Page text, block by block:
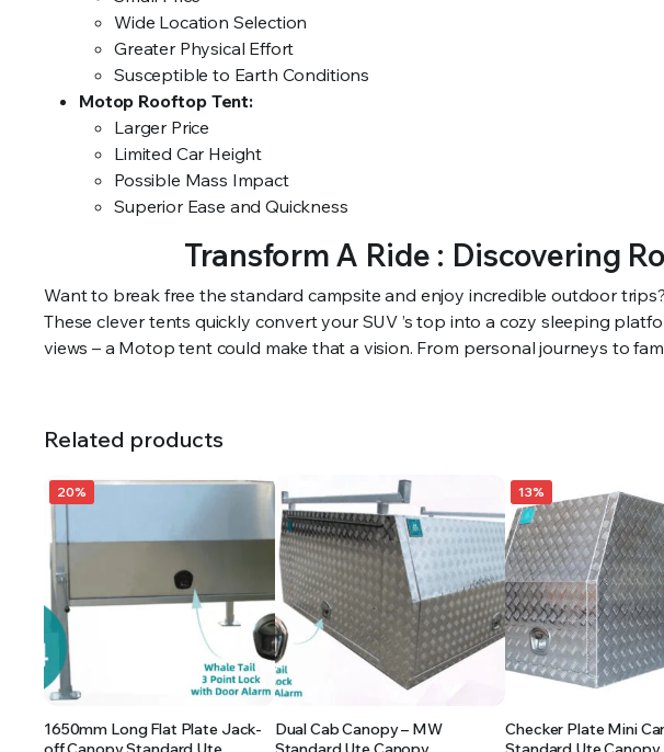
Wide Location Selection
Greater Physical Effort
Susceptible to Earth Conditions
Motop Rooftop Tent:
Larger Price
Limited Car Height
Possible Mass Impact
Superior Ease and Quickness
Transform A Ride : Discovering
Want to break free the standard campsite and enjoy incredible outdoor
These clever tents quickly convert your SUV ’s top into a cozy sleeping
views – a Motop tent could make that a vision. From personal journeys to
Related products
20%
1650mm Long Flat Plate Jack-
Dual Cab Canopy – MW
13%
Checker Plate Mini